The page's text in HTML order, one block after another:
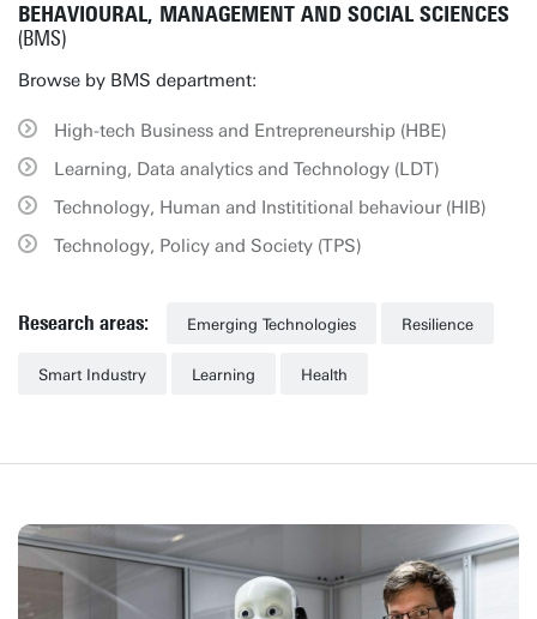
BEHAVIOURAL, MANAGEMENT AND SOCIAL SCIENCES
(BMS)
Browse by BMS department:
High-tech Business and Entrepreneurship (HBE)
Learning, Data analytics and Technology (LDT)
Technology, Human and Instititional behaviour (HIB)
Technology, Policy and Society (TPS)
Research areas: Emerging Technologies Resilience
Smart Industry Learning Health